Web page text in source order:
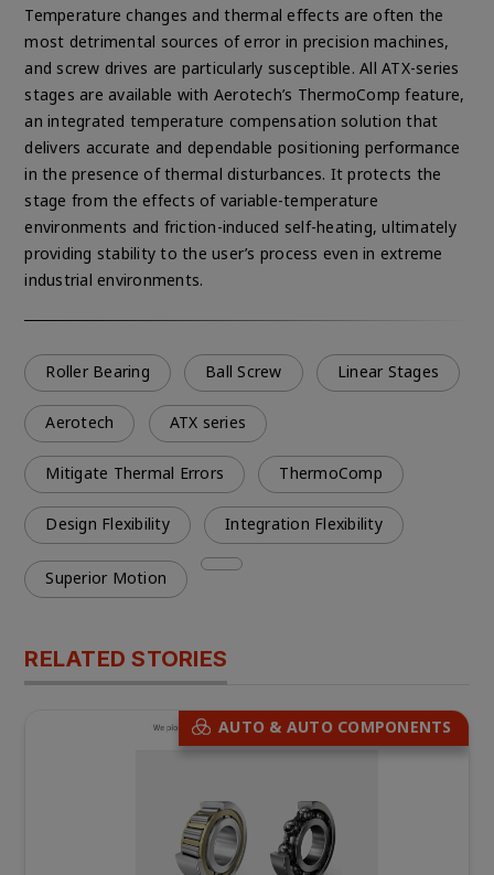
Temperature changes and thermal effects are often the
most detrimental sources of error in precision machines,
and screw drives are particularly susceptible. All ATX-series
stages are available with Aerotech’s ThermoComp feature,
an integrated temperature compensation solution that
delivers accurate and dependable positioning performance
in the presence of thermal disturbances. It protects the
stage from the effects of variable-temperature
environments and friction-induced self-heating, ultimately
providing stability to the user’s process even in extreme
industrial environments.
Roller Bearing Ball Screw Linear Stages
Aerotech ATX series
Mitigate Thermal Errors ThermoComp
Design Flexibility Integration Flexibility
Superior Motion
RELATED STORIES
AUTO & AUTO COMPONENTS